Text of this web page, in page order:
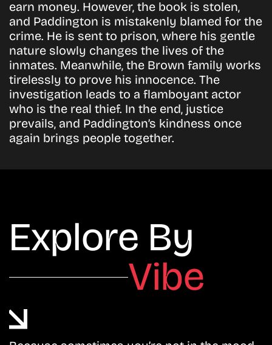
earn money. However, the book is stolen,
and Paddington is mistakenly blamed for the
crime. He is sent to prison, where his gentle
nature slowly changes the lives of the
inmates. Meanwhile, the Brown family works
tirelessly to prove his innocence. The
investigation leads to a flamboyant actor
who is the real thief. In the end, justice
prevails, and Paddington’s kindness once
again brings people together.
Explore By
Vibe